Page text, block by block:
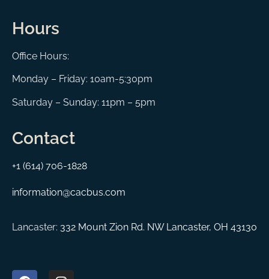
Hours
Office Hours:
Monday – Friday: 10am-5:30pm
Saturday – Sunday: 11pm – 5pm
Contact
+1 (614) 706-1828
information@cacbus.com
Lancaster: 332 Mount Zion Rd. NW Lancaster, OH 43130